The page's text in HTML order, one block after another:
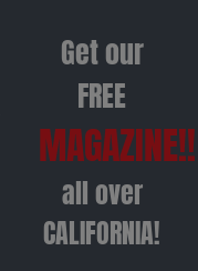
Get our
FREE
MAGAZINE!!
all over
CALIFORNIA!